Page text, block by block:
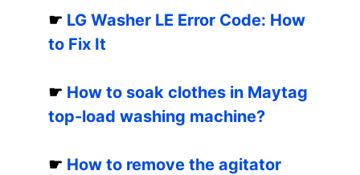
☛ LG Washer LE Error Code: How
to Fix It
☛ How to soak clothes in Maytag
top-load washing machine?
☛ How to remove the agitator